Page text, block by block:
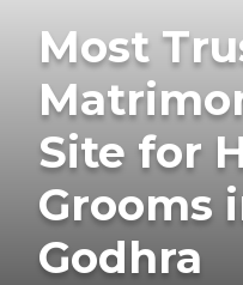
Most
Site for
Grooms
Godhra